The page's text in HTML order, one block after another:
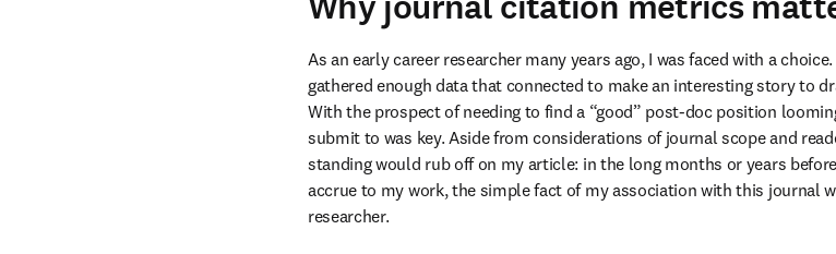
As an early career researcher many years ago, I was faced with a
gathered enough data that connected to make an interesting story to
With the prospect of needing to find a “good” post-doc position
submit to was key. Aside from considerations of journal scope and
standing would rub off on my article: in the long months or years
accrue to my work, the simple fact of my association with this journal
researcher.